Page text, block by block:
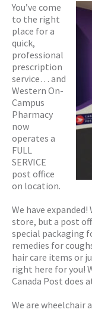
You’ve come
to the right
place for a
quick,
professional
prescription
service… and
Western On-
Campus
Pharmacy
now
operates a
FULL
SERVICE
post office
on location.
We have
store, but a post
special packaging
remedies for
hair care items or
right here for you!
Canada Post does
We are wheelchair